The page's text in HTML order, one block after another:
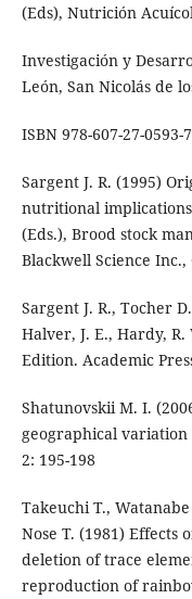
(Eds), Nutrición
Investigación y
León, San Nicolás de
ISBN 978-607-27-0593-
Sargent J. R. (1995)
nutritional
(Eds.), Brood stock
Blackwell Science
Sargent J. R., Tocher
Halver, J. E., Hardy,
Edition. Academic
Shatunovskii M. I.
geographical
2: 195-198
Takeuchi T.,
Nose T. (1981)
deletion of trace
reproduction of